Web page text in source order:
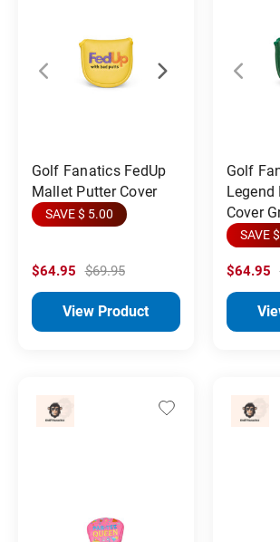
Golf Fanatics FedUp
Mallet Putter Cover
SAVE $ 5.00
$64.95 $69.95
View Product
Golf
Cover
SAVE
$64.95